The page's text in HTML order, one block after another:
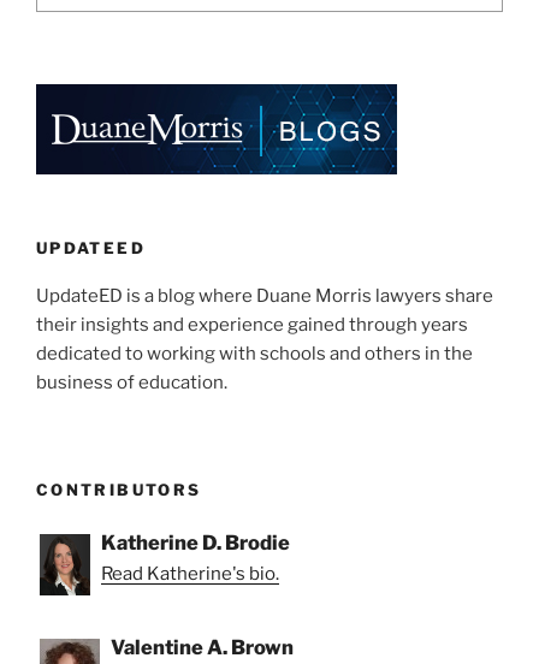
UPDATEED
UpdateED is a blog where Duane Morris lawyers share
their insights and experience gained through years
dedicated to working with schools and others in the
business of education.
CONTRIBUTORS
Katherine D. Brodie
Read Katherine's bio.
Valentine A. Brown